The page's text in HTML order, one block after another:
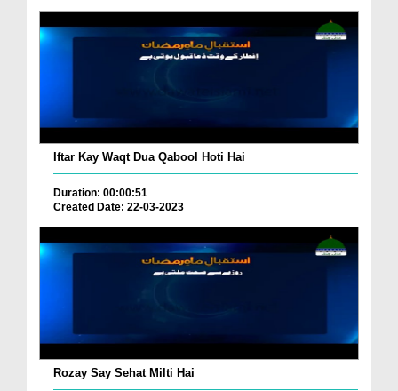
Iftar Kay Waqt Dua Qabool Hoti Hai
Duration: 00:00:51
Created Date: 22-03-2023
Rozay Say Sehat Milti Hai